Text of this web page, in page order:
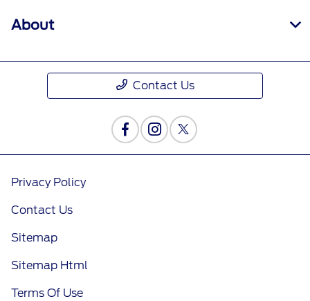
About
Contact Us
Privacy Policy
Contact Us
Sitemap
Sitemap Html
Terms Of Use